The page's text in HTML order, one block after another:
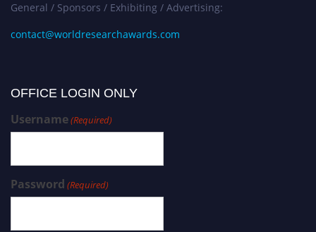
General / Sponsors / Exhibiting / Advertising:
contact@worldresearchawards.com
OFFICE LOGIN ONLY
Username(Required)
Password (Required)